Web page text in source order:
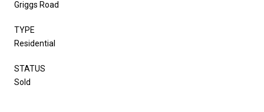
Griggs Road
TYPE
Residential
STATUS
Sold